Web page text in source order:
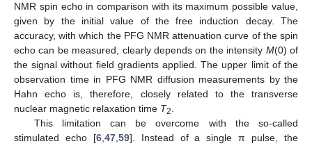
NMR spin echo in comparison with its maximum possible value,
given by the initial value of the free induction decay. The
accuracy, with which the PFG NMR attenuation curve of the spin
echo can be measured, clearly depends on the intensity M(0) of
the signal without field gradients applied. The upper limit of the
observation time in PFG NMR diffusion measurements by the
Hahn echo is, therefore, closely related to the transverse
nuclear magnetic relaxation time T2.
This limitation can be overcome with the so-called
stimulated echo [6,47,59]. Instead of a single π pulse, the